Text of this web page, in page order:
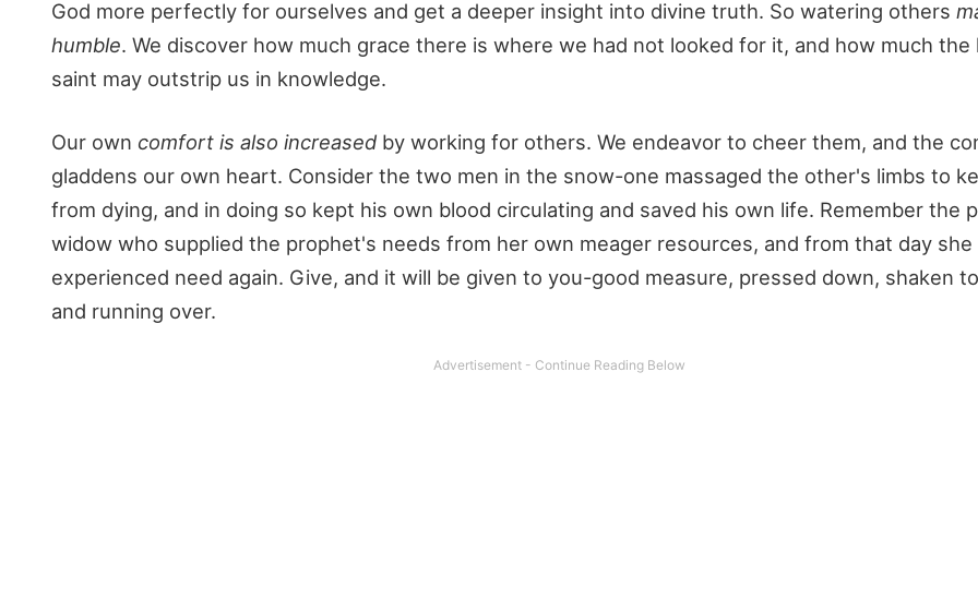
God more perfectly for ourselves and get a deeper insight into divine truth. So watering others
humble. We discover how much grace there is where we had not looked for it, and how much the
saint may outstrip us in knowledge.
Our own comfort is also increased by working for others. We endeavor to cheer them, and the
gladdens our own heart. Consider the two men in the snow-one massaged the other's limbs to
from dying, and in doing so kept his own blood circulating and saved his own life. Remember the
widow who supplied the prophet's needs from her own meager resources, and from that day she
experienced need again. Give, and it will be given to you-good measure, pressed down, shaken
and running over.